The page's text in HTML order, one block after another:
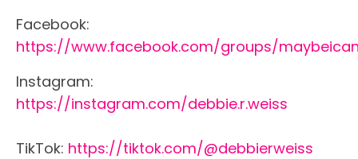
Facebook:
https://www.facebook.com/groups/
Instagram:
https://instagram.com/debbie.r.weiss
TikTok: https://tiktok.com/@debbierweiss